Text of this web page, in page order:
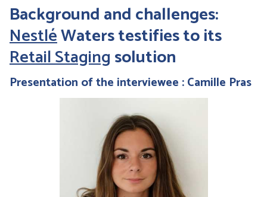
Background and challenges:
NestléWaters testifies to its
Retail Stagingsolution
Presentation of the interviewee : Camille Pras